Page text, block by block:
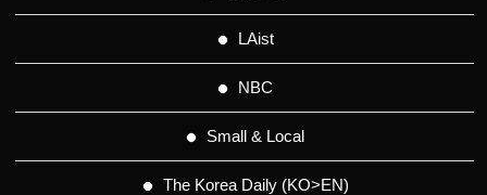
LAist
NBC
Small & Local
The Korea Daily (KO>EN)